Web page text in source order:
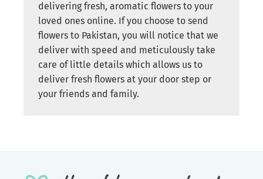
delivering fresh, aromatic flowers to your
loved ones online. If you choose to send
flowers to Pakistan, you will notice that we
deliver with speed and meticulously take
care of little details which allows us to
deliver fresh flowers at your door step or
your friends and family.